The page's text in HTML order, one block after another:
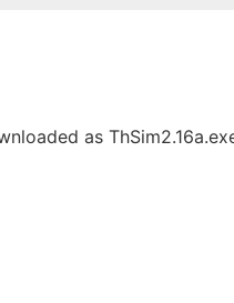
as